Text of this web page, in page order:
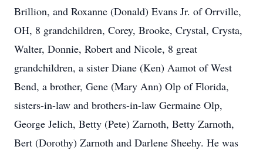
Brillion, and Roxanne (Donald) Evans Jr. of Orrville,
OH, 8 grandchildren, Corey, Brooke, Crystal, Crysta,
Walter, Donnie, Robert and Nicole, 8 great
grandchildren, a sister Diane (Ken) Aamot of West
Bend, a brother, Gene (Mary Ann) Olp of Florida,
sisters-in-law and brothers-in-law Germaine Olp,
George Jelich, Betty (Pete) Zarnoth, Betty Zarnoth,
Bert (Dorothy) Zarnoth and Darlene Sheehy. He was